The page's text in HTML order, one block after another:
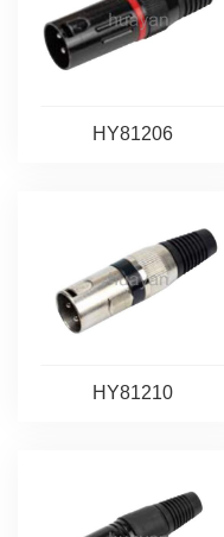
HY81206
HY81210